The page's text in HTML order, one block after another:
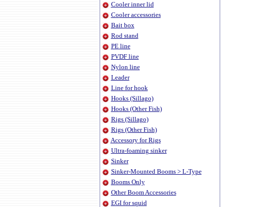
Cooler inner lid
Cooler accessories
Bait box
Rod stand
PE line
PVDF line
Nylon line
Leader
Line for hook
Hooks (Sillago)
Hooks (Other Fish)
Rigs (Sillago)
Rigs (Other Fish)
Accessory for Rigs
Ultra-foaming sinker
Sinker
Sinker-Mounted Booms > L-Type
Booms Only
Other Boom Accessories
EGI for squid